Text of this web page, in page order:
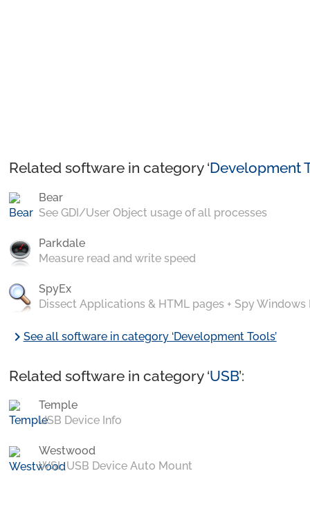
Related software in category ‘Development
Bear
See GDI/User Object usage of all processes
Parkdale
Measure read and write speed
SpyEx
Dissect Applications & HTML pages + Spy Windows
chevron_rightSee all software in category ‘Development Tools’
Related software in category ‘USB’:
Temple
USB Device Info
Westwood
WSL USB Device Auto Mount